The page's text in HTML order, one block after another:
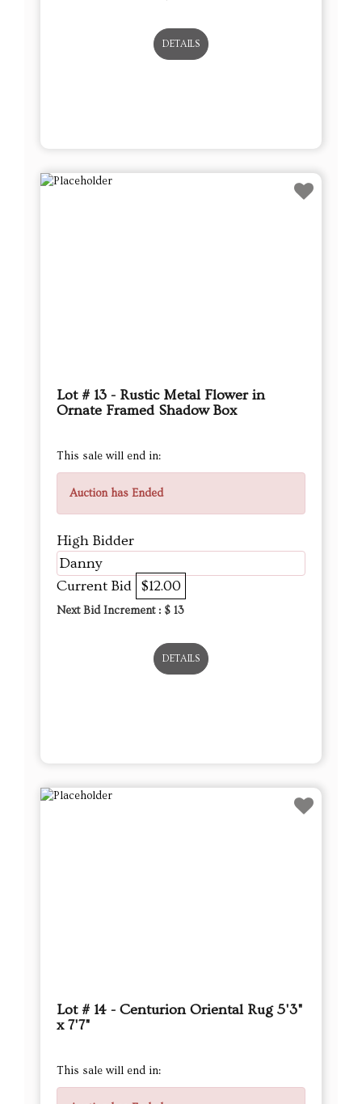
DETAILS
Lot # 13 - Rustic Metal Flower in
Ornate Framed Shadow Box
This sale will end in:
Auction has Ended
High Bidder
Danny
Current Bid $12.00
Next Bid Increment : $ 13
DETAILS
Lot # 14 - Centurion Oriental Rug 5'3"
x 7'7"
This sale will end in: